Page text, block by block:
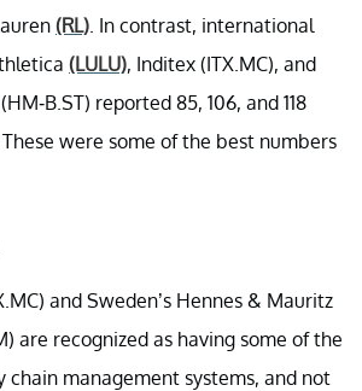
(RL) . In contrast, international
(LULU), Inditex (ITX.MC), and
B.ST) reported 85, 106, and 118
were some of the best numbers
and Sweden’s Hennes & Mauritz
are recognized as having some of the
chain management systems, and not